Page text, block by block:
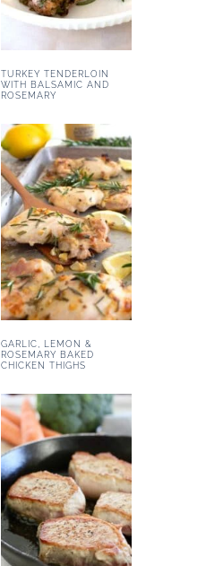
TURKEY TENDERLOIN
WITH BALSAMIC AND
ROSEMARY
GARLIC, LEMON &
ROSEMARY BAKED
CHICKEN THIGHS